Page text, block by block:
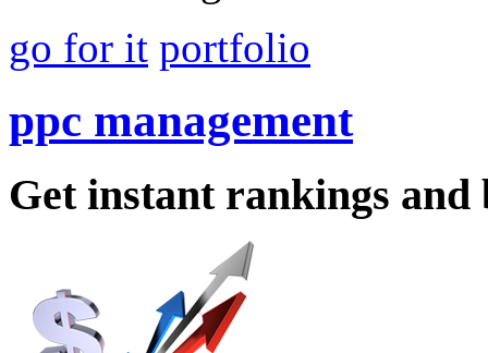
go for it portfolio
ppc management
Get instant rankings and